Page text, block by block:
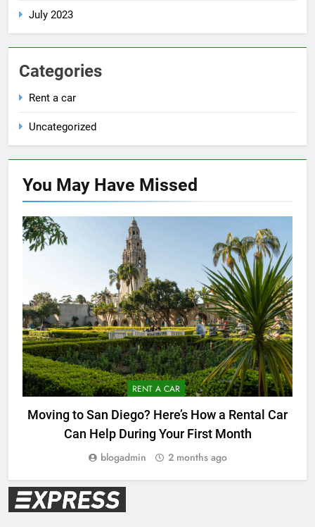
July 2023
Categories
Rent a car
Uncategorized
You May Have Missed
RENT A CAR
Moving to San Diego? Here’s How a Rental Car
Can Help During Your First Month
blogadmin 2 months ago